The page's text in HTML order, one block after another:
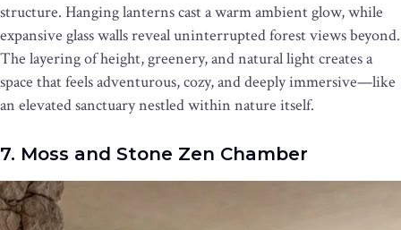
structure. Hanging lanterns cast a warm ambient glow, while
expansive glass walls reveal uninterrupted forest views beyond.
The layering of height, greenery, and natural light creates a
space that feels adventurous, cozy, and deeply immersive—like
an elevated sanctuary nestled within nature itself.
7. Moss and Stone Zen Chamber